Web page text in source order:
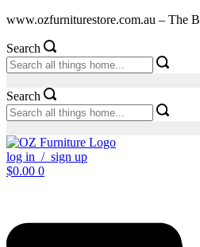
Skip
content
www.ozfurniturestore.com.au – The
Search
Search
log in / sign up
$0.00 0